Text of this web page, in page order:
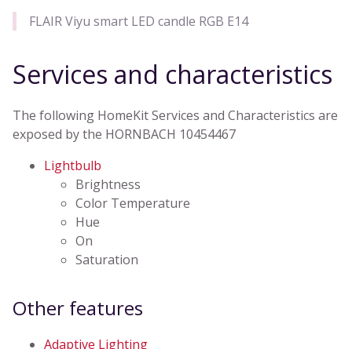
FLAIR Viyu smart LED candle RGB E14
Services and characteristics
The following HomeKit Services and Characteristics are
exposed by the HORNBACH 10454467
Lightbulb
Brightness
Color Temperature
Hue
On
Saturation
Other features
Adaptive Lighting